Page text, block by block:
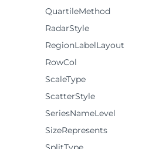
QuartileMethod
RadarStyle
RegionLabelLayout
RowCol
ScaleType
ScatterStyle
SeriesNameLevel
SizeRepresents